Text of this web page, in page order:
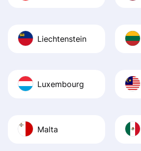
Liechtenstein
Luxembourg
Malta